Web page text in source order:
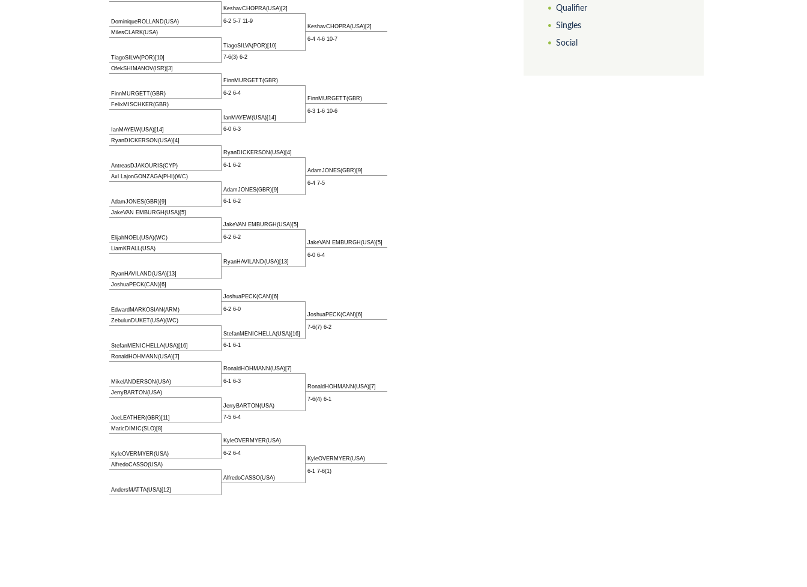
6-2 5-7 11-9
DominiqueROLLAND(USA)
MilesCLARK(USA)
7-6(3) 6-2
TiagoSILVA(POR)[10]
OfekSHIMANOV(ISR)[3]
6-2 6-4
FinnMURGETT(GBR)
FelixMISCHKER(GBR)
6-0 6-3
IanMAYEW(USA)[14]
6-1 6-2
RyanDICKERSON(USA)[4]
AntreasDJAKOURIS(CYP)
Axl LajonGONZAGA(PHI)(WC)
6-1 6-2
AdamJONES(GBR)[9]
6-2 6-2
JakeVAN EMBURGH(USA)[5]
ElijahNOEL(USA)(WC)
LiamKRALL(USA)
RyanHAVILAND(USA)[13]
6-2 6-0
JoshuaPECK(CAN)[6]
EdwardMARKOSIAN(ARM)
ZebulunDUKET(USA)(WC)
6-1 6-1
StefanMENICHELLA(USA)[16]
6-1 6-3
RonaldHOHMANN(USA)[7]
MikelANDERSON(USA)
7-5 6-4
JerryBARTON(USA)
JoeLEATHER(GBR)[11]
MaticDIMIC(SLO)[8]
6-2 6-4
KyleOVERMYER(USA)
AlfredoCASSO(USA)
AndersMATTA(USA)[12]
6-4 4-6 10-7
KeshavCHOPRA(USA)[2]
TiagoSILVA(POR)[10]
6-3 1-6 10-6
FinnMURGETT(GBR)
IanMAYEW(USA)[14]
RyanDICKERSON(USA)[4]
6-4 7-5
AdamJONES(GBR)[9]
6-0 6-4
JakeVAN EMBURGH(USA)[5]
RyanHAVILAND(USA)[13]
7-6(7) 6-2
JoshuaPECK(CAN)[6]
StefanMENICHELLA(USA)[16]
7-6(4) 6-1
RonaldHOHMANN(USA)[7]
JerryBARTON(USA)
6-1 7-6(1)
KyleOVERMYER(USA)
AlfredoCASSO(USA)
KeshavCHOPRA(USA)[2]
FinnMURGETT(GBR)
AdamJONES(GBR)[9]
JakeVAN EMBURGH(USA)[5]
JoshuaPECK(CAN)[6]
RonaldHOHMANN(USA)[7]
KyleOVERMYER(USA)
Qualifier
Singles
Social